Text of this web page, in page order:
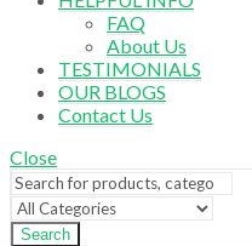
FAQ
About Us
TESTIMONIALS
OUR BLOGS
Contact Us
Close
Search